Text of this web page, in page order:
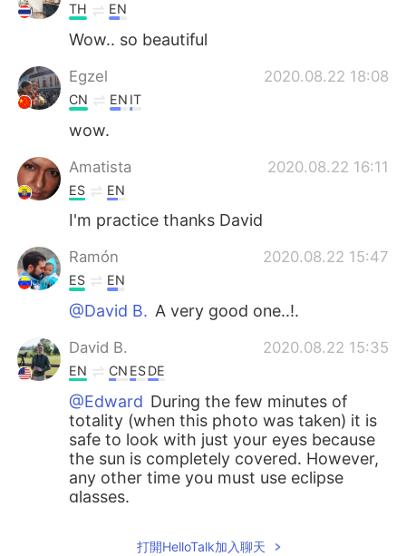
TH EN
Wow.. so beautiful
Egzel 2020.08.22 18:08
CN EN IT
wow.
Amatista 2020.08.22 16:11
ES EN
I'm practice thanks David
Ramón 2020.08.22 15:47
ES EN
@David B. A very good one..!.
David B. 2020.08.22 15:35
EN CN ESDE
@Edward During the few minutes of
totality (when this photo was taken) it is
safe to look with just your eyes because
the sun is completely covered. However,
any other time you must use eclipse
glasses.
打開HelloTalk加入聊天